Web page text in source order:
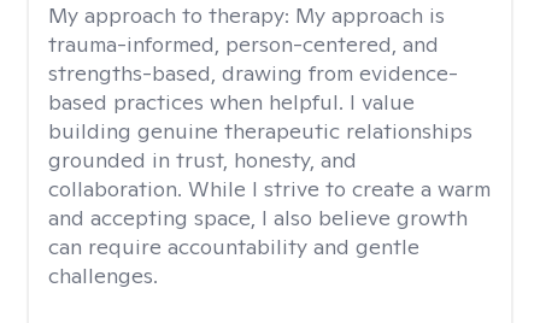
My approach to therapy: My approach is
trauma-informed, person-centered, and
strengths-based, drawing from evidence-
based practices when helpful. I value
building genuine therapeutic relationships
grounded in trust, honesty, and
collaboration. While I strive to create a warm
and accepting space, I also believe growth
can require accountability and gentle
challenges.